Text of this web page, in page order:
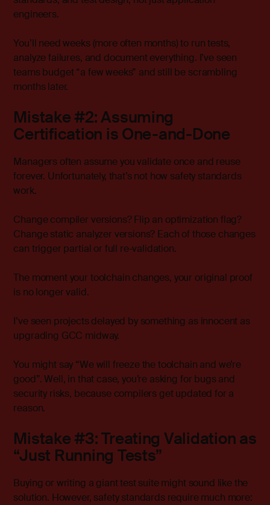
engineers.
You’ll need weeks (more often months) to run tests,
analyze failures, and document everything. I’ve seen
teams budget “a few weeks” and still be scrambling
months later.
Mistake #2: Assuming
Certification is One-and-Done
Managers often assume you validate once and reuse
forever. Unfortunately, that’s not how safety standards
work.
Change compiler versions? Flip an optimization flag?
Change static analyzer versions? Each of those changes
can trigger partial or full re-validation.
The moment your toolchain changes, your original proof
is no longer valid.
I’ve seen projects delayed by something as innocent as
upgrading GCC midway.
You might say “We will freeze the toolchain and we’re
good”. Well, in that case, you’re asking for bugs and
security risks, because compilers get updated for a
reason.
Mistake #3: Treating Validation as
“Just Running Tests”
Buying or writing a giant test suite might sound like the
solution. However, safety standards require much more: